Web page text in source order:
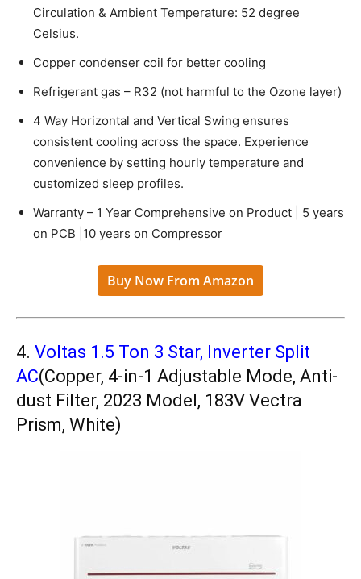
Circulation & Ambient Temperature: 52 degree
Celsius.
Copper condenser coil for better cooling
Refrigerant gas – R32 (not harmful to the Ozone layer)
4 Way Horizontal and Vertical Swing ensures
consistent cooling across the space. Experience
convenience by setting hourly temperature and
customized sleep profiles.
Warranty – 1 Year Comprehensive on Product | 5 years
on PCB |10 years on Compressor
Buy Now From Amazon
4. Voltas 1.5 Ton 3 Star, Inverter Split
AC(Copper, 4-in-1 Adjustable Mode, Anti-
dust Filter, 2023 Model, 183V Vectra
Prism, White)